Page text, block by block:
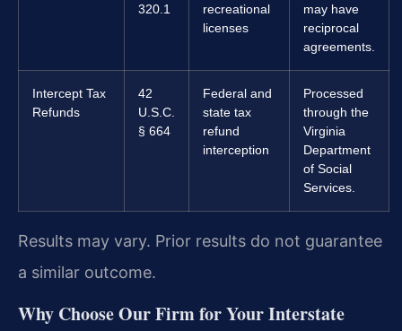
320.1
recreational
licenses
may have
reciprocal
agreements.
Intercept Tax
Refunds
42
U.S.C.
§ 664
Federal and
state tax
refund
interception
Processed
through the
Virginia
Department
of Social
Services.
Results may vary. Prior results do not guarantee
a similar outcome.
Why Choose Our Firm for Your Interstate